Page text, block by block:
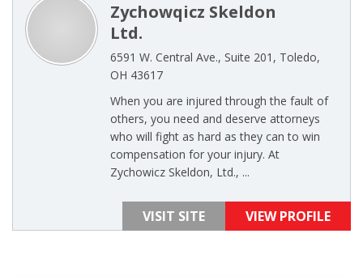
Zychowqicz Skeldon
Ltd.
6591 W. Central Ave., Suite 201, Toledo,
OH 43617
When you are injured through the fault of
others, you need and deserve attorneys
who will fight as hard as they can to win
compensation for your injury. At
Zychowicz Skeldon, Ltd., ...
VISIT SITE VIEW PROFILE